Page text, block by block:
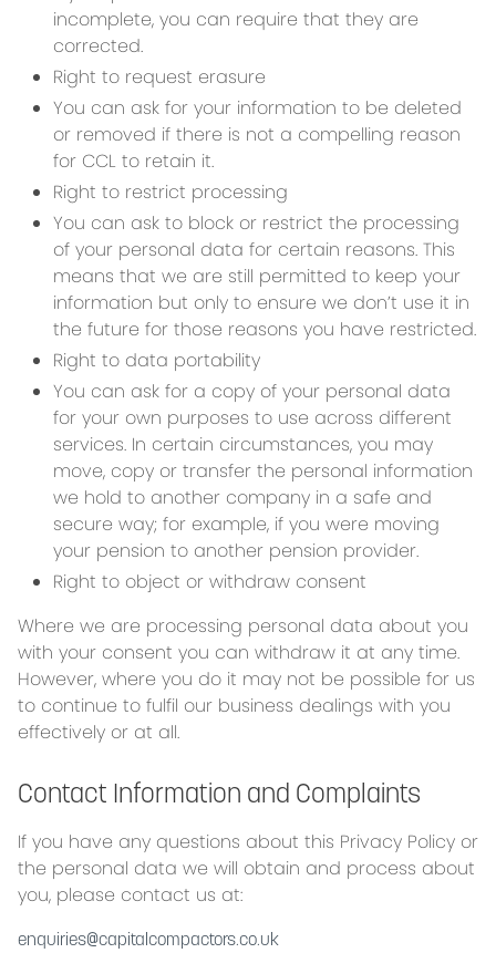
incomplete, you can require that they are
corrected.
Right to request erasure
You can ask for your information to be deleted
or removed if there is not a compelling reason
for CCL to retain it.
Right to restrict processing
You can ask to block or restrict the processing
of your personal data for certain reasons. This
means that we are still permitted to keep your
information but only to ensure we don’t use it in
the future for those reasons you have restricted.
Right to data portability
You can ask for a copy of your personal data
for your own purposes to use across different
services. In certain circumstances, you may
move, copy or transfer the personal information
we hold to another company in a safe and
secure way; for example, if you were moving
your pension to another pension provider.
Right to object or withdraw consent
Where we are processing personal data about you
with your consent you can withdraw it at any time.
However, where you do it may not be possible for us
to continue to fulfil our business dealings with you
effectively or at all.
Contact Information and Complaints
If you have any questions about this Privacy Policy or
the personal data we will obtain and process about
you, please contact us at:
enquiries@capitalcompactors.co.uk